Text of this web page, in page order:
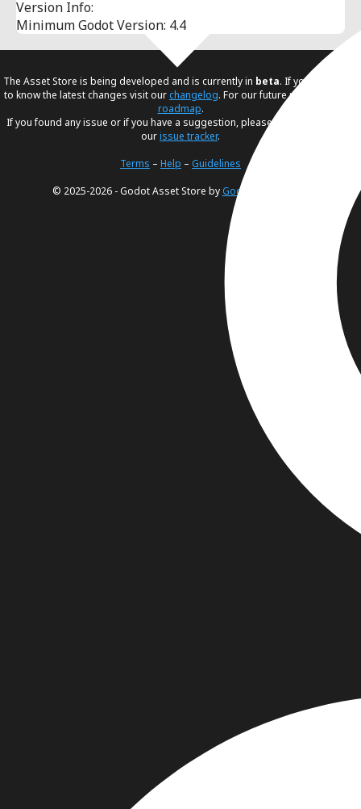
Version Info:
Minimum Godot Version: 4.4
The Asset Store is being developed and is currently in beta. If you would like
to know the latest changes visit ourchangelog. For our future plans, visit our
roadmap.
If you found any issue or if you have a suggestion, please create an issue in
ourissue tracker.
Terms – Help – Guidelines
© 2025-2026 - Godot Asset Store byGodot Foundation